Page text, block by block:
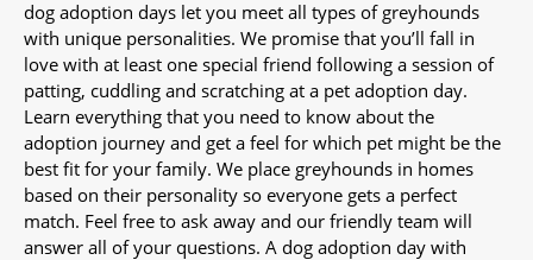
dog adoption days let you meet all types of greyhounds
with unique personalities. We promise that you’ll fall in
love with at least one special friend following a session of
patting, cuddling and scratching at a pet adoption day.
Learn everything that you need to know about the
adoption journey and get a feel for which pet might be the
best fit for your family. We place greyhounds in homes
based on their personality so everyone gets a perfect
match. Feel free to ask away and our friendly team will
answer all of your questions. A dog adoption day with